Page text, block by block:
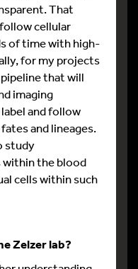
That
cellular
of time with high-
for my projects
that will
imaging
and follow
and lineages.
study
the blood
cells within such
Zelzer lab?